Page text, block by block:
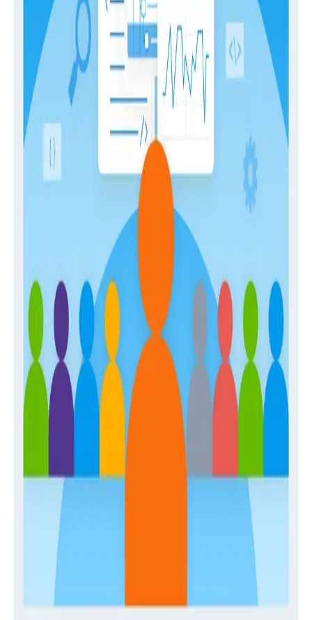
April 28, 2026
The Engineer’s Guide to Sampling in the Age
Guides
February 2, 2026
Building Observability Teams and Developing
In-House Expertise
Establishing and Enabling a Center of Production
Excellence